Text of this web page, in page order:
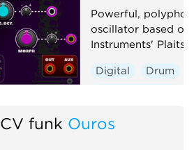
Powerful,
oscillator based on
Instruments' Plaits
Digital
Drum
Synth voice
CV funk Ouros